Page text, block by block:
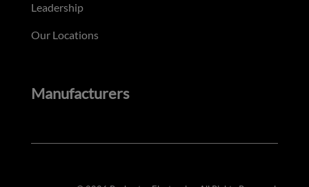
Leadership
Our Locations
Manufacturers